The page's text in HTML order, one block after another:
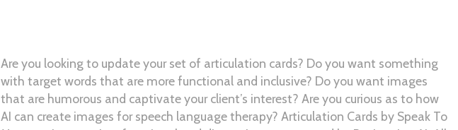
Are you looking to update your set of articulation cards? Do you want something
with target words that are more functional and inclusive? Do you want images
that are humorous and captivate your client’s interest? Are you curious as to how
AI can create images for speech language therapy? Articulation Cards by Speak To